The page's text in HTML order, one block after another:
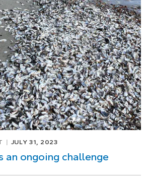
JULY 31, 2023
an ongoing challenge